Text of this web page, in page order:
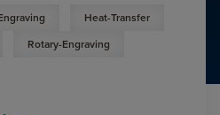
Heat-Transfer
Rotary-Engraving